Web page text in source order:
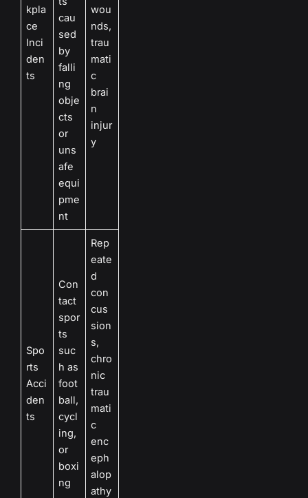
kpla
ce
Inci
den
ts
cau
sed
by
falli
ng
obje
cts
or
uns
afe
equi
pme
nt
wou
nds,
trau
mati
c
brai
n
injur
y
Spo
rts
Acci
den
ts
Con
tact
spor
ts
suc
h as
foot
ball,
cycl
ing,
or
boxi
ng
Rep
eate
d
con
cus
sion
s,
chro
nic
trau
mati
c
enc
eph
alop
athy